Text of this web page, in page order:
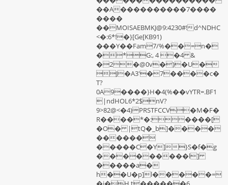
��A����������7����
����
��MOISAEBMKJ@9:4230#!d^NDHC
<�:6*!�}[Ge[KB91)
���Y��Fam7/%��=n�
�*G:, 4 �4 &
�2�@0v�)�U�
J�A3'�7����c�
T?
0A9����}H�4(%��vYTR=.BF1
|ndHOL6*2$nV?
9>82@<�4)PRSTFCCV�M�F�
R����*�:����[
�O� |tQ�_b]����
������
�����C�Y]}S�f�g
���������l]
�����a�
h��U�p]l�����=